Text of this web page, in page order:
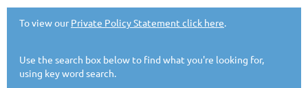
To view ourPrivate Policy Statement click here.
Use the search box below to find what you're looking for,
using key word search.